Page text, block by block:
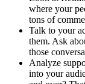
where your
tons of
Talk to your
them. Ask
those
Analyze
into your